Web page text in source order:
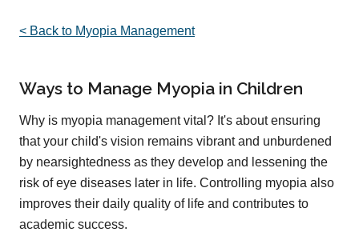
< Back to Myopia Management
Ways to Manage Myopia in Children
Why is myopia management vital? It's about ensuring
that your child's vision remains vibrant and unburdened
by nearsightedness as they develop and lessening the
risk of eye diseases later in life. Controlling myopia also
improves their daily quality of life and contributes to
academic success.